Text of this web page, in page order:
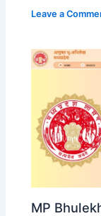
Leave a
MP